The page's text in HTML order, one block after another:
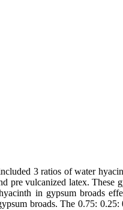
3 ratios of water
vulcanized latex. These
in gypsum broads
broads. The 0.75: